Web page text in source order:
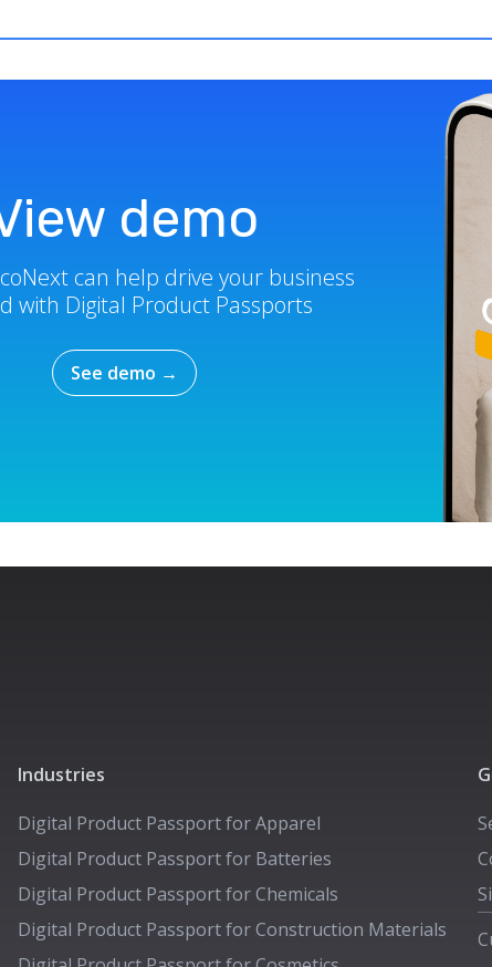
demo
can help drive your business
with Digital Product Passports
See demo →
Industries
Digital Product Passport forApparel
Digital Product Passport for Batteries
Digital Product Passport forChemicals
Digital Product Passport forConstruction Materials